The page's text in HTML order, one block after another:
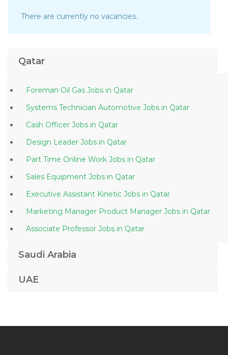
There are currently no vacancies.
Qatar
Foreman Oil Gas Jobs in Qatar
Systems Technician Automotive Jobs in Qatar
Cash Officer Jobs in Qatar
Design Leader Jobs in Qatar
Part Time Online Work Jobs in Qatar
Sales Equipment Jobs in Qatar
Executive Assistant Kinetic Jobs in Qatar
Marketing Manager Product Manager Jobs in Qatar
Associate Professor Jobs in Qatar
Saudi Arabia
UAE